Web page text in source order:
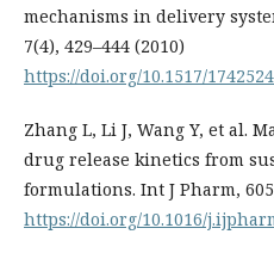
mechanisms in delivery
7(4), 429–444 (2010)
https://doi.org/10.1517/
Zhang L, Li J, Wang Y, et al.
drug release kinetics from
formulations. Int J Pharm,
https://doi.org/10.1016/